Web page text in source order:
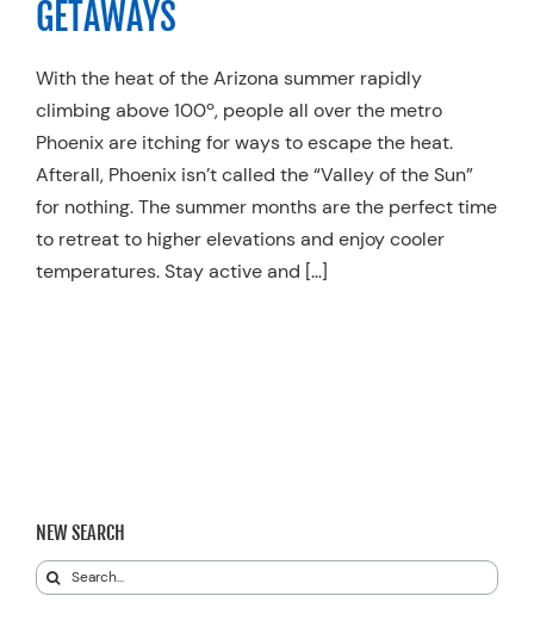
Resources
Schedule An Appointment
GETAWAYS
With the heat of the Arizona summer rapidly
climbing above 100º, people all over the metro
Phoenix are itching for ways to escape the heat.
Afterall, Phoenix isn’t called the “Valley of the Sun”
for nothing. The summer months are the perfect time
to retreat to higher elevations and enjoy cooler
temperatures. Stay active and […]
NEW SEARCH
Search